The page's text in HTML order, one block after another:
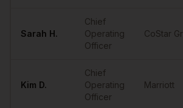
Sarah H.
Chief
Operating
Officer
CoStar
Kim D.
Chief
Operating
Officer
Marriott